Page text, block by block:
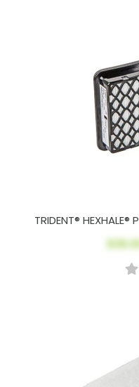
TRIDENT®